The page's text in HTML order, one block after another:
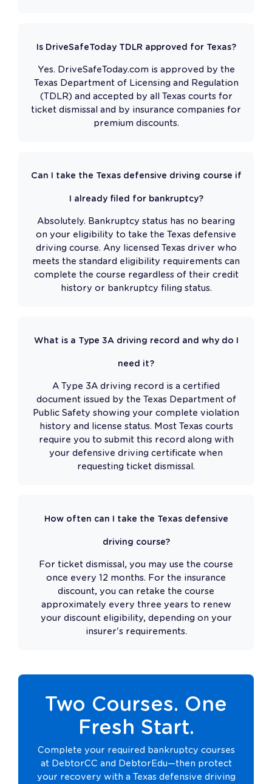
Is DriveSafeToday TDLR approved for Texas?
Yes. DriveSafeToday.com is approved by the
Texas Department of Licensing and Regulation
(TDLR) and accepted by all Texas courts for
ticket dismissal and by insurance companies for
premium discounts.
Can I take the Texas defensive driving course if
I already filed for bankruptcy?
Absolutely. Bankruptcy status has no bearing
on your eligibility to take the Texas defensive
driving course. Any licensed Texas driver who
meets the standard eligibility requirements can
complete the course regardless of their credit
history or bankruptcy filing status.
What is a Type 3A driving record and why do I
need it?
A Type 3A driving record is a certified
document issued by the Texas Department of
Public Safety showing your complete violation
history and license status. Most Texas courts
require you to submit this record along with
your defensive driving certificate when
requesting ticket dismissal.
How often can I take the Texas defensive
driving course?
For ticket dismissal, you may use the course
once every 12 months. For the insurance
discount, you can retake the course
approximately every three years to renew
your discount eligibility, depending on your
insurer's requirements.
Two Courses. One
Fresh Start.
Complete your required bankruptcy courses
at DebtorCC and DebtorEdu—then protect
your recovery with a Texas defensive driving